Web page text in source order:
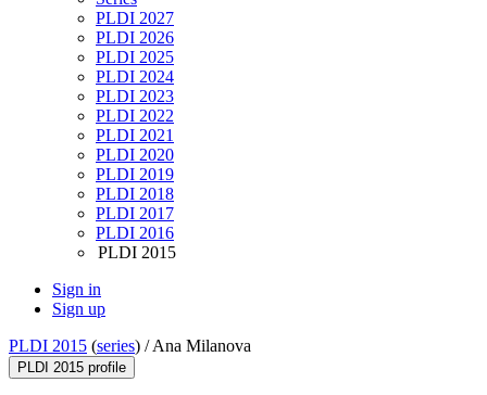
PLDI 2027
PLDI 2026
PLDI 2025
PLDI 2024
PLDI 2023
PLDI 2022
PLDI 2021
PLDI 2020
PLDI 2019
PLDI 2018
PLDI 2017
PLDI 2016
PLDI 2015
Sign in
Sign up
PLDI 2015 (series) /Ana Milanova
PLDI 2015 profile